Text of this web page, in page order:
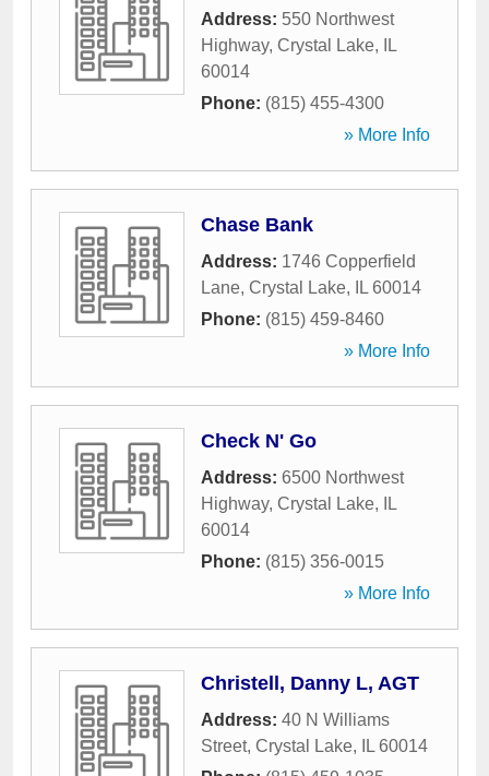
Address: 550 Northwest
Highway, Crystal Lake,
IL
60014
Phone: (815) 455-4300
» More Info
Chase Bank
Address: 1746 Copperfield
Lane, Crystal Lake, IL 60014
Phone: (815) 459-8460
» More Info
Check N' Go
Address: 6500 Northwest
Highway, Crystal Lake,
IL
60014
Phone: (815) 356-0015
» More Info
Christell, Danny L, AGT
Address: 40 N Williams
Street, Crystal Lake, IL 60014